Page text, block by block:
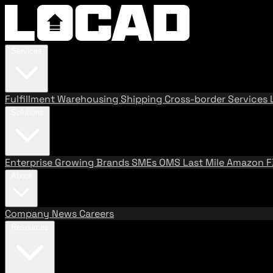
FulfillmentWarehousing Shipping Cross-border Services
Enterprise Growing BrandsSMEs OMS Last MileAmazon
Company News Careers